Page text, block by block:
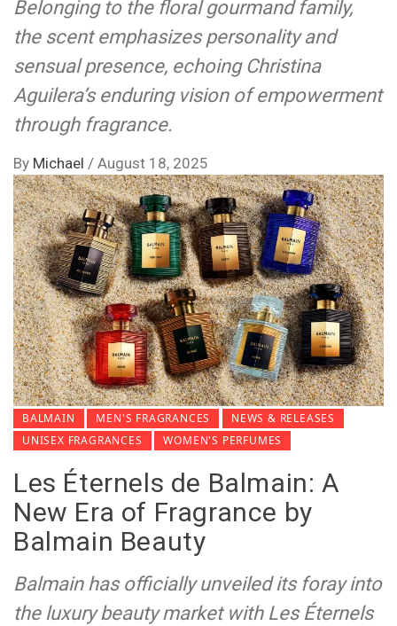
Belonging to the floral gourmand family,
the scent emphasizes personality and
sensual presence, echoing Christina
Aguilera’s enduring vision of empowerment
through fragrance.
By Michael / August 18, 2025
BALMAIN MEN'S FRAGRANCES
NEWS & RELEASES
UNISEX FRAGRANCES
WOMEN'S PERFUMES
Les Éternels de Balmain: A
New Era of Fragrance by
Balmain Beauty
Balmain has officially unveiled its foray into
the luxury beauty market with Les Éternels